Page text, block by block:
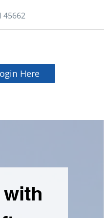
45662
Here
with